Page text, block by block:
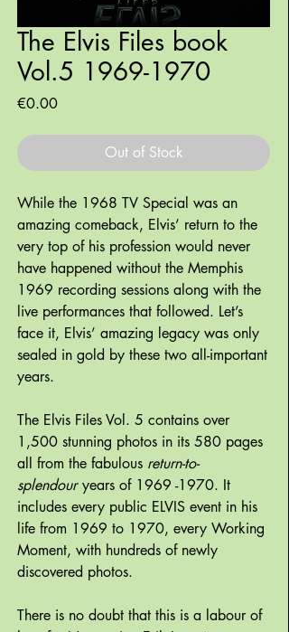
The Elvis Files book
Vol.5 1969-1970
€0.00Price
Out of Stock
While the 1968 TV Special was an
amazing comeback, Elvis’ return to the
very top of his profession would never
have happened without the Memphis
1969 recording sessions along with the
live performances that followed. Let’s
face it, Elvis’ amazing legacy was only
sealed in gold by these two all-important
years.
The Elvis Files Vol. 5 contains over
1,500 stunning photos in its 580 pages
all from the fabulous return-to-
splendouryears of 1969 -1970. It
includes every public ELVIS event in his
life from 1969 to 1970, every Working
Moment, with hundreds of newly
discovered photos.
There is no doubt that this is a labour of